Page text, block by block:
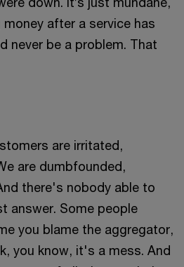
after a service has
never be a problem. That
are irritated,
are dumbfounded,
there's nobody able to
answer. Some people
you blame the aggregator,
you know, it's a mess. And